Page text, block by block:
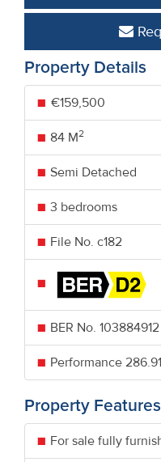
Property Details
€159,500
84 M2
Semi Detached
3 bedrooms
File No. c182
BER No. 103884912
Performance
Property Features
For sale fully